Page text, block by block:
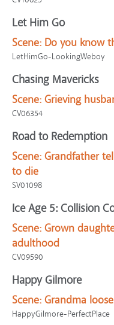
Let Him Go
Scene: Do you know
LetHimGo-LookingWeboy
Chasing Mavericks
Scene: Grieving
CV06354
Road to Redemption
Scene: Grandfather
to die
SV01098
Ice Age 5: Collision
Scene: Grown
adulthood
CV09590
Happy Gilmore
Scene: Grandma
HappyGilmore-PerfectPlace